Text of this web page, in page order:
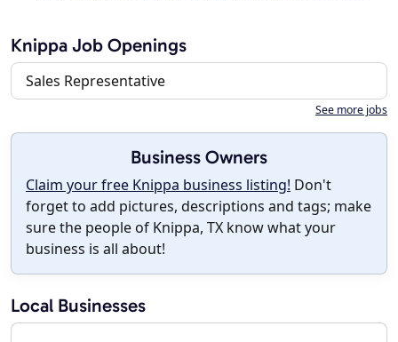
Knippa Job Openings
Sales Representative
See more jobs
Business Owners
Claim your free Knippa business listing! Don't
forget to add pictures, descriptions and tags; make
sure the people of Knippa, TX know what your
business is all about!
Local Businesses